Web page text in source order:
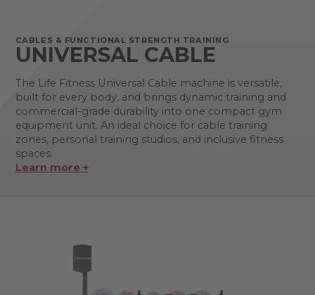
CABLES & FUNCTIONAL STRENGTH TRAINING
UNIVERSAL CABLE
The Life Fitness Universal Cable machine is versatile,
built for every body, and brings dynamic training and
commercial-grade durability into one compact gym
equipment unit. An ideal choice for cable training
zones, personal training studios, and inclusive fitness
spaces.
Learn more +